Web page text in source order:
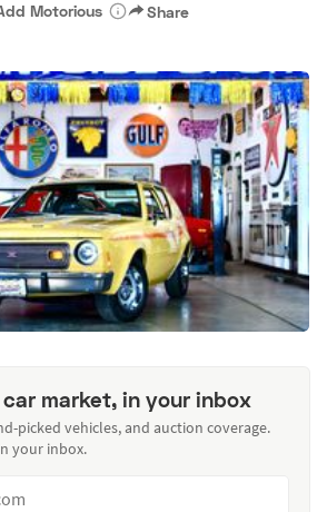
Motorious Share
market, in your inbox
picked vehicles, and auction coverage.
your inbox.